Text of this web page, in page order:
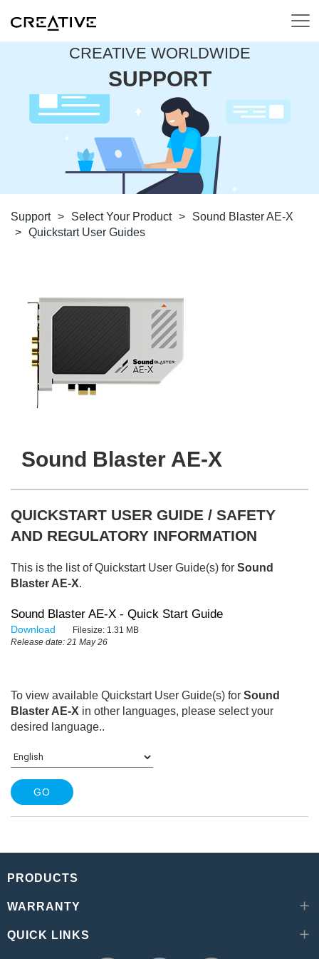
CREATIVE WORLDWIDE
SUPPORT
Support > Select Your Product >
Sound Blaster AE-X
> Quickstart User Guides
Sound Blaster AE-X
QUICKSTART USER GUIDE / SAFETY
AND REGULATORY INFORMATION
This is the list of Quickstart User Guide(s) for Sound
Blaster AE-X.
Sound Blaster AE-X - Quick Start Guide
Download Filesize: 1.31 MB
Release date: 21 May 26
To view available Quickstart User Guide(s) for Sound
Blaster AE-X in other languages, please select your
desired language..
PRODUCTS
WARRANTY
QUICK LINKS